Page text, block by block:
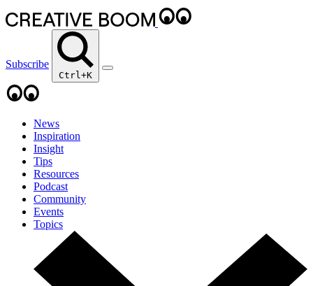
Subscribe
Ctrl+K
News
Inspiration
Insight
Tips
Resources
Podcast
Community
Events
Topics